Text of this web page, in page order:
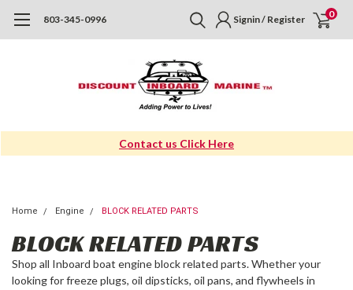
803-345-0996 Signin / Register 0
Contact us Click Here
Home Engine BLOCK RELATED PARTS
BLOCK RELATED PARTS
Shop all Inboard boat engine block related parts. Whether your
looking for freeze plugs, oil dipsticks, oil pans, and flywheels in